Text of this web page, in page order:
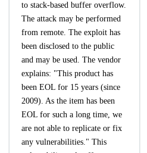
to stack-based buffer overflow.
The attack may be performed
from remote. The exploit has
been disclosed to the public
and may be used. The vendor
explains: "This product has
been EOL for 15 years (since
2009). As the item has been
EOL for such a long time, we
are not able to replicate or fix
any vulnerabilities." This